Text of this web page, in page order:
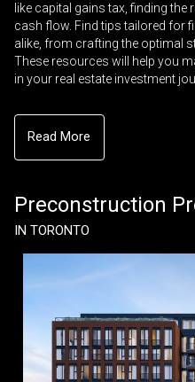
like capital gains tax, finding
cash flow. Find tips tailored for
alike, from crafting the optimal
These resources will help you
in your real estate investment
Read More
Preconstruction
IN TORONTO